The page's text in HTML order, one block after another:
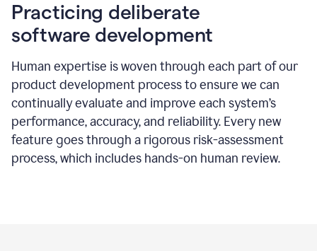
Practicing deliberate
software development
Human expertise is woven through each part of our
product development process to ensure we can
continually evaluate and improve each system’s
performance, accuracy, and reliability. Every new
feature goes through a rigorous risk-assessment
process, which includes hands-on human review.